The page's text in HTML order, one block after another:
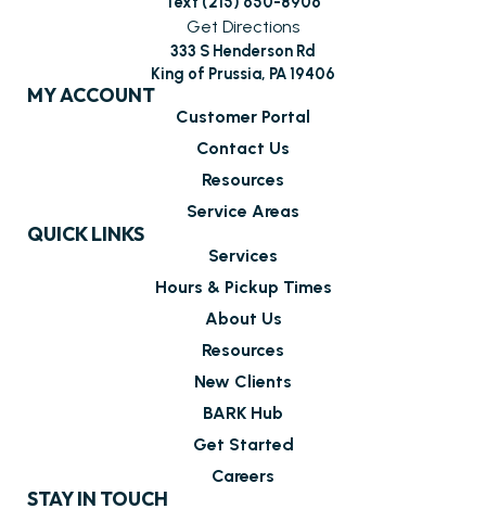
Get Directions
333 S Henderson Rd
King of Prussia, PA 19406
MY ACCOUNT
Customer Portal
Contact Us
Resources
Service Areas
QUICK LINKS
Services
Hours & Pickup Times
About Us
Resources
New Clients
BARK Hub
Get Started
Careers
STAY IN TOUCH